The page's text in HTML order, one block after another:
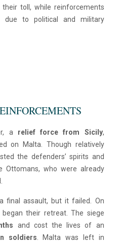
toll, while reinforcements
due to political and military
a relief force from Sicily,
on Malta. Though relatively
the defenders’ spirits and
who were already
final assault, but it failed. On
their retreat. The siege
and cost the lives of an
soldiers . Malta was left in